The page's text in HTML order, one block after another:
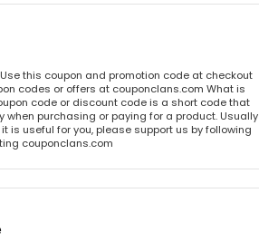
this coupon and promotion code at checkout
codes or offers at couponclans.com What is
code or discount code is a short code that
purchasing or paying for a product. Usually
is useful for you, please support us by following
couponclans.com